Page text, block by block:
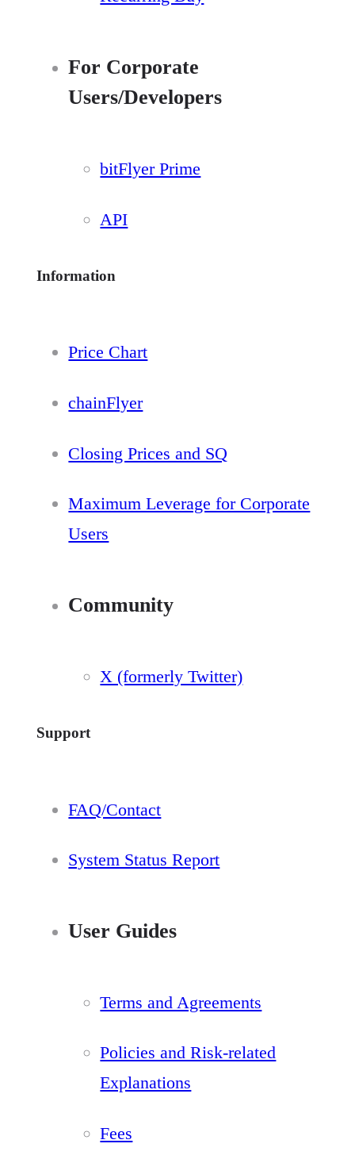
For Corporate
Users/Developers
bitFlyer Prime
API
Information
Price Chart
chainFlyer
Closing Prices and SQ
Maximum Leverage for Corporate
Users
Community
X (formerly Twitter)
Support
FAQ/Contact
System Status Report
User Guides
Terms and Agreements
Policies and Risk-related
Explanations
Fees